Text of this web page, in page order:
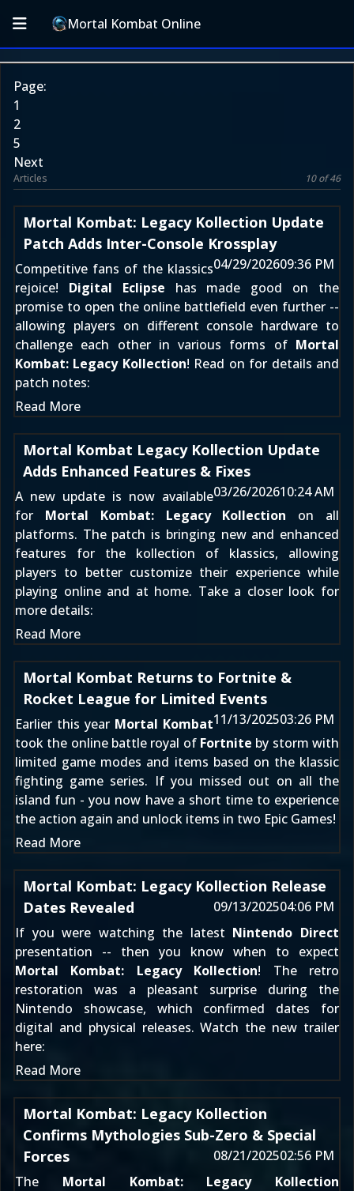
Mortal Kombat Online
Page:
1
2
5
Next
Articles 10 of 46
Mortal Kombat: Legacy Kollection Update
Patch Adds Inter-Console Krossplay
04/29/202609:36 PM
Competitive fans of the klassics
rejoice! Digital Eclipse has made good on the
promise to open the online battlefield even further --
allowing players on different console hardware to
challenge each other in various forms of Mortal
Kombat: Legacy Kollection! Read on for details and
patch notes:
Read More
Mortal Kombat Legacy Kollection Update
Adds Enhanced Features & Fixes
03/26/202610:24 AM
A new update is now available
for Mortal Kombat: Legacy Kollection on all
platforms. The patch is bringing new and enhanced
features for the kollection of klassics, allowing
players to better customize their experience while
playing online and at home. Take a closer look for
more details:
Read More
Mortal Kombat Returns to Fortnite &
Rocket League for Limited Events
11/13/202503:26 PM
Earlier this year Mortal Kombat
took the online battle royal of Fortnite by storm with
limited game modes and items based on the klassic
fighting game series. If you missed out on all the
island fun - you now have a short time to experience
the action again and unlock items in two Epic Games!
Read More
Mortal Kombat: Legacy Kollection Release
Dates Revealed
09/13/202504:06 PM
If you were watching the latest Nintendo Direct
presentation -- then you know when to expect
Mortal Kombat: Legacy Kollection! The retro
restoration was a pleasant surprise during the
Nintendo showcase, which confirmed dates for
digital and physical releases. Watch the new trailer
here:
Read More
Mortal Kombat: Legacy Kollection
Confirms Mythologies Sub-Zero & Special
Forces
08/21/202502:56 PM
The Mortal Kombat: Legacy Kollection